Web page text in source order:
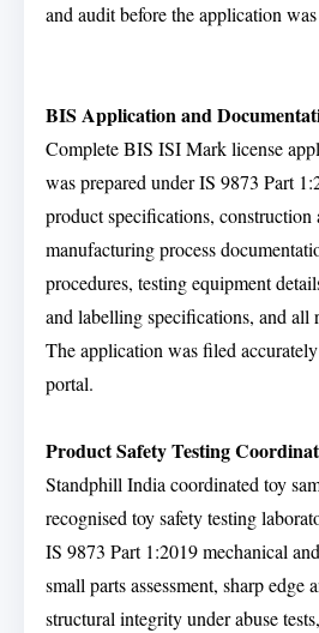
and audit before the application
BIS Application and
Complete BIS ISI Mark license
was prepared under IS 9873 Part
product specifications, construction
manufacturing process
procedures, testing equipment
and labelling specifications, and all
The application was filed
portal.
Product Safety Testing
Standphill India coordinated toy
recognised toy safety testing
IS 9873 Part 1:2019 mechanical
small parts assessment, sharp edge
structural integrity under abuse